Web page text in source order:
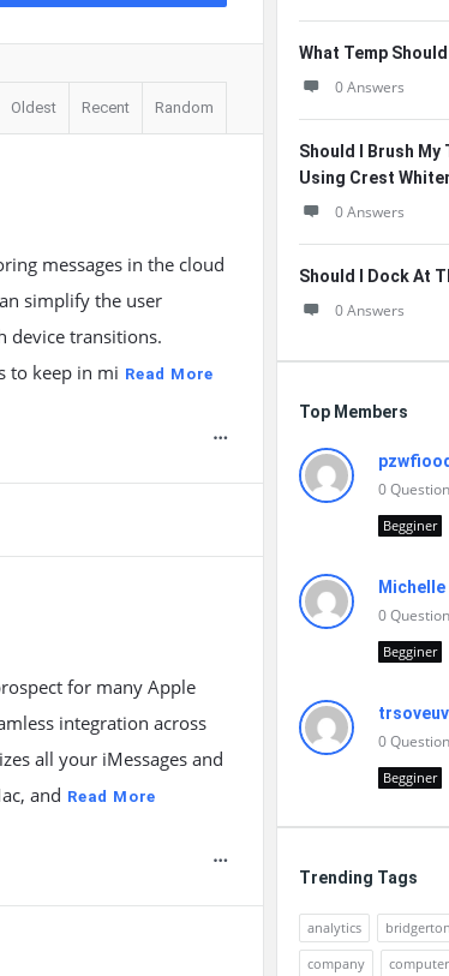
Oldest Recent Random
messages in the cloud
simplify the user
device transitions.
to keep in mi Read More
for many Apple
integration across
all your iMessages and
and Read More
What Temp
0 Answers
Should I Brush My
Using Crest
0 Answers
Should I Dock At
0 Answers
Top Members
0
Begginer
Michelle
0
Begginer
0
Begginer
Trending Tags
analytics bridgerton
company
computer